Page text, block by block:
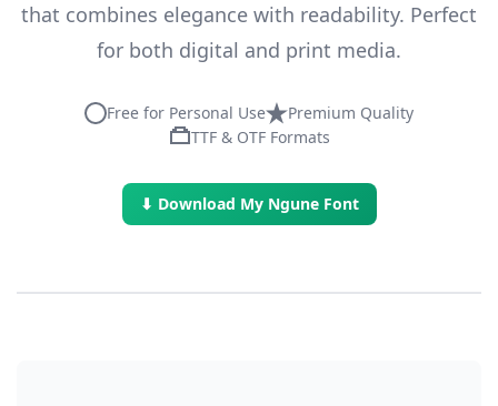
that combines elegance with readability. Perfect
for both digital and print media.
Free for Personal Use
Premium Quality
TTF & OTF Formats
⬇ Download My Ngune Font